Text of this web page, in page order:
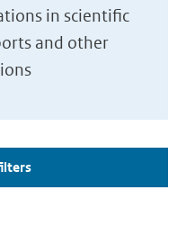
in scientific
and other